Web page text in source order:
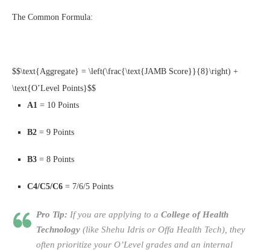
The Common Formula:
$$\text{Aggregate} = \left(\frac{\text{JAMB Score}}{8}\right) +
\text{O’Level Points}$$
A1 = 10 Points
B2 = 9 Points
B3 = 8 Points
C4/C5/C6 = 7/6/5 Points
Pro Tip: If you are applying to a College of Health
Technology (like Shehu Idris or Offa Health Tech), they
often prioritize your O’Level grades and an internal